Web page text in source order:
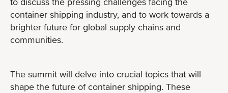
container shipping industry, and to work towards a
brighter future for global supply chains and
communities.
The summit will delve into crucial topics that will
shape the future of container shipping. These